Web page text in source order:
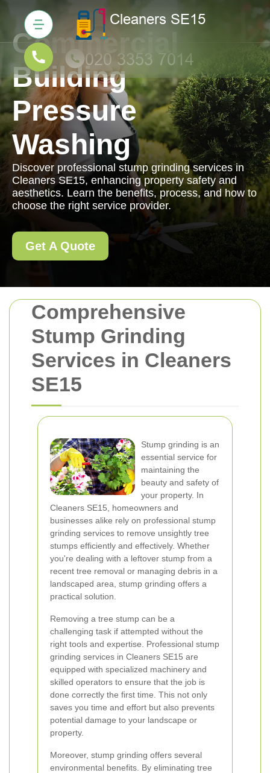
Comprehensive
Stump Grinding
Services in Cleaners
SE15
Stump grinding is an
essential service for
maintaining the
beauty and safety of
your property. In
Cleaners SE15, homeowners and
businesses alike rely on professional stump
grinding services to remove unsightly tree
stumps efficiently and effectively. Whether
you're dealing with a leftover stump from a
recent tree removal or managing debris in a
landscaped area, stump grinding offers a
practical solution.
Removing a tree stump can be a
challenging task if attempted without the
right tools and expertise. Professional stump
grinding services in Cleaners SE15 are
equipped with specialized machinery and
skilled operators to ensure that the job is
done correctly the first time. This not only
saves you time and effort but also prevents
potential damage to your landscape or
property.
Moreover, stump grinding offers several
environmental benefits. By eliminating tree
Commercial
Building
Pressure
Washing
Discover professional stump grinding services in
Cleaners SE15, enhancing property safety and
aesthetics. Learn the benefits, process, and how to
choose the right service provider.
Get A Quote